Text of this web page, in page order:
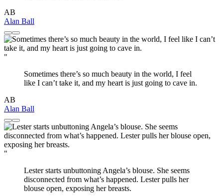
AB
Alan Ball
"
Sometimes there’s so much beauty in the world, I feel
like I can’t take it, and my heart is just going to cave in.
AB
Alan Ball
"
Lester starts unbuttoning Angela’s blouse. She seems
disconnected from what’s happened. Lester pulls her
blouse open, exposing her breasts.